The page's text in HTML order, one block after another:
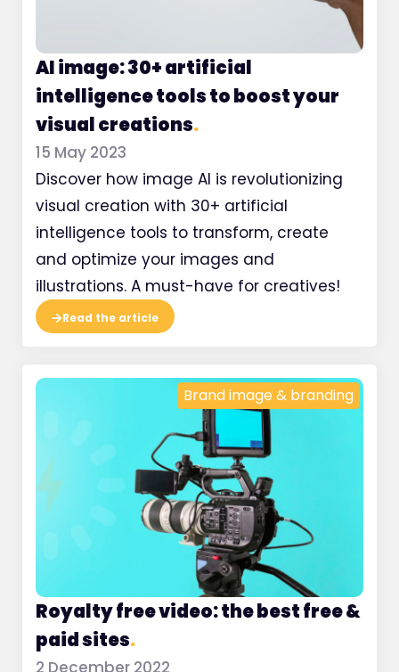
AI image: 30+ artificial
intelligence tools to boost your
visual creations.
15 May 2023
Discover how image AI is revolutionizing
visual creation with 30+ artificial
intelligence tools to transform, create
and optimize your images and
illustrations. A must-have for creatives!
Read the article
Brand image & branding
Royalty free video: the best free &
paid sites.
2 December 2022